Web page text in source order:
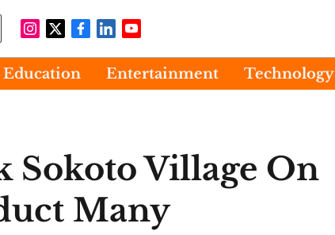
Education Entertainment Technology
Sokoto Village On
Many